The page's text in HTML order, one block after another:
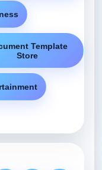
Template
Store